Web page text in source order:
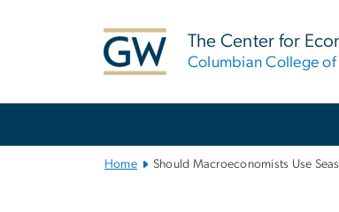
The Center for
Columbian College of
Home Should Macroeconomists Use